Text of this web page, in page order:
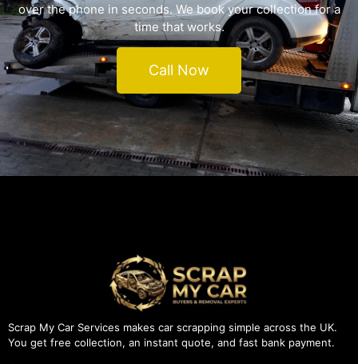
over the phone in seconds. We book your collection for a
time that works.
Call Now
Scrap My Car Services makes car scrapping simple across the UK.
You get free collection, an instant quote, and fast bank payment.